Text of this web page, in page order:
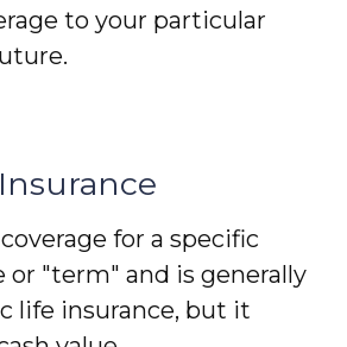
to your particular
for a specific
"term" and is generally
life insurance, but it